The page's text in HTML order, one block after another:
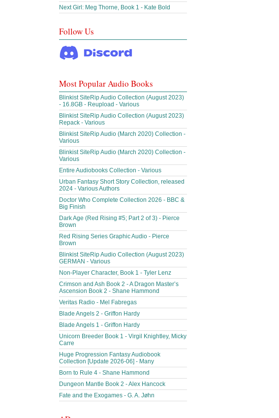
Next Girl: Meg Thorne, Book 1 - Kate Bold
Follow Us
Most Popular Audio Books
Blinkist SiteRip Audio Collection (August 2023)
- 16.8GB - Reupload - Various
Blinkist SiteRip Audio Collection (August 2023)
Repack - Various
Blinkist SiteRip Audio (March 2020) Collection -
Various
Blinkist SiteRip Audio (March 2020) Collection -
Various
Entire Audiobooks Collection - Various
Urban Fantasy Short Story Collection, released
2024 - Various Authors
Doctor Who Complete Collection 2026 - BBC &
Big Finish
Dark Age (Red Rising #5; Part 2 of 3) - Pierce
Brown
Red Rising Series Graphic Audio - Pierce
Brown
Blinkist SiteRip Audio Collection (August 2023)
GERMAN - Various
Non-Player Character, Book 1 - Tyler Lenz
Crimson and Ash Book 2 - A Dragon Master’s
Ascension Book 2 - Shane Hammond
Veritas Radio - Mel Fabregas
Blade Angels 2 - Griffon Hardy
Blade Angels 1 - Griffon Hardy
Unicorn Breeder Book 1 - Virgil Knightley, Micky
Carre
Huge Progression Fantasy Audiobook
Collection [Update 2026-06] - Many
Born to Rule 4 - Shane Hammond
Dungeon Mantle Book 2 - Alex Hancock
Fate and the Exogames - G. A. Jøhn